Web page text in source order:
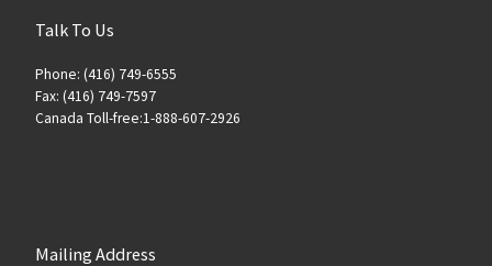
Talk To Us
Phone: (416) 749-6555
Fax: (416) 749-7597
Canada Toll-free:1-888-607-2926
Mailing Address